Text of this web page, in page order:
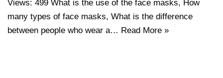
Views: 499 What is the use of the face masks, How
many types of face masks, What is the difference
between people who wear a… Read More »